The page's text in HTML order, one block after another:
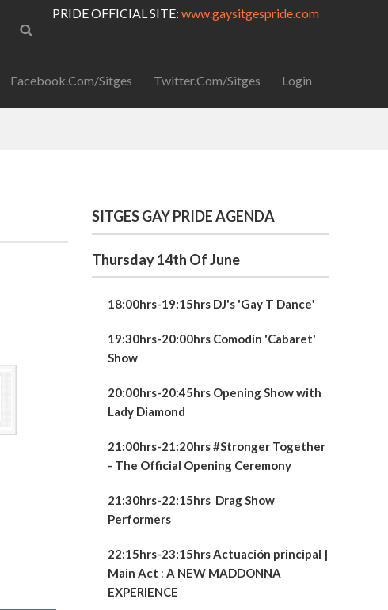
PRIDE OFFICIAL SITE: www.gaysitgespride.com
Facebook.com/Sitges Twitter.com/Sitges Login
SITGES GAY PRIDE AGENDA
Thursday 14th Of June
18:00hrs-19:15hrs DJ's 'Gay T Dance'
19:30hrs-20:00hrs Comodin 'Cabaret'
Show
20:00hrs-20:45hrs Opening Show with
Lady Diamond
21:00hrs-21:20hrs #Stronger Together
- The Official Opening Ceremony
21:30hrs-22:15hrs Drag Show
Performers
22:15hrs-23:15hrs Actuación principal |
Main Act : A NEW MADDONNA
EXPERIENCE